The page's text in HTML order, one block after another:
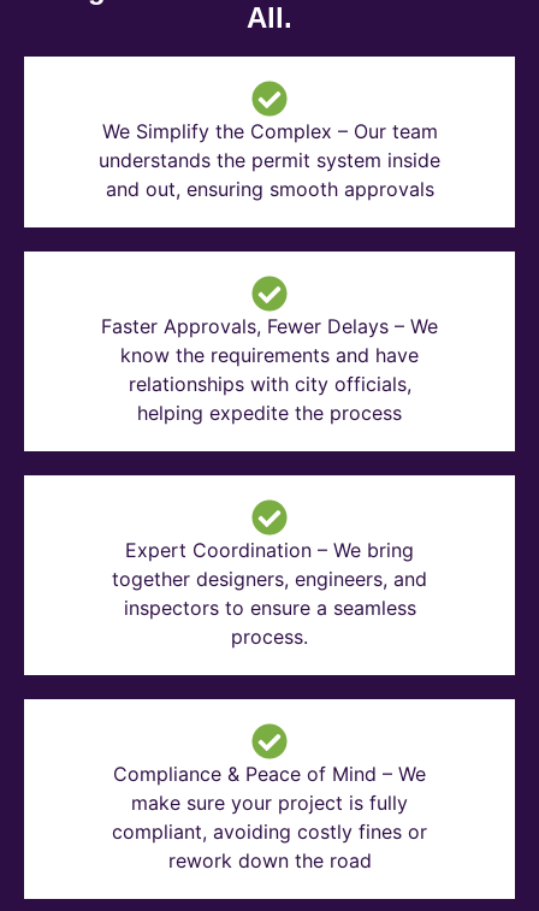
All.
We Simplify the Complex – Our team
understands the permit system inside
and out, ensuring smooth approvals
Faster Approvals, Fewer Delays – We
know the requirements and have
relationships with city officials,
helping expedite the process
Expert Coordination – We bring
together designers, engineers, and
inspectors to ensure a seamless
process.
Compliance & Peace of Mind – We
make sure your project is fully
compliant, avoiding costly fines or
rework down the road